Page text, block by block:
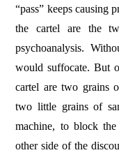
“pass” keeps causing
the cartel are the
psychoanalysis.
would suffocate. But
cartel are two grains
two little grains of
machine, to block
other side of the